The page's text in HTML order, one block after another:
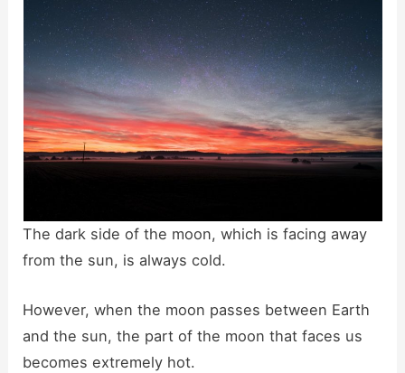
The dark side of the moon, which is facing away
from the sun, is always cold.
However, when the moon passes between Earth
and the sun, the part of the moon that faces us
becomes extremely hot.